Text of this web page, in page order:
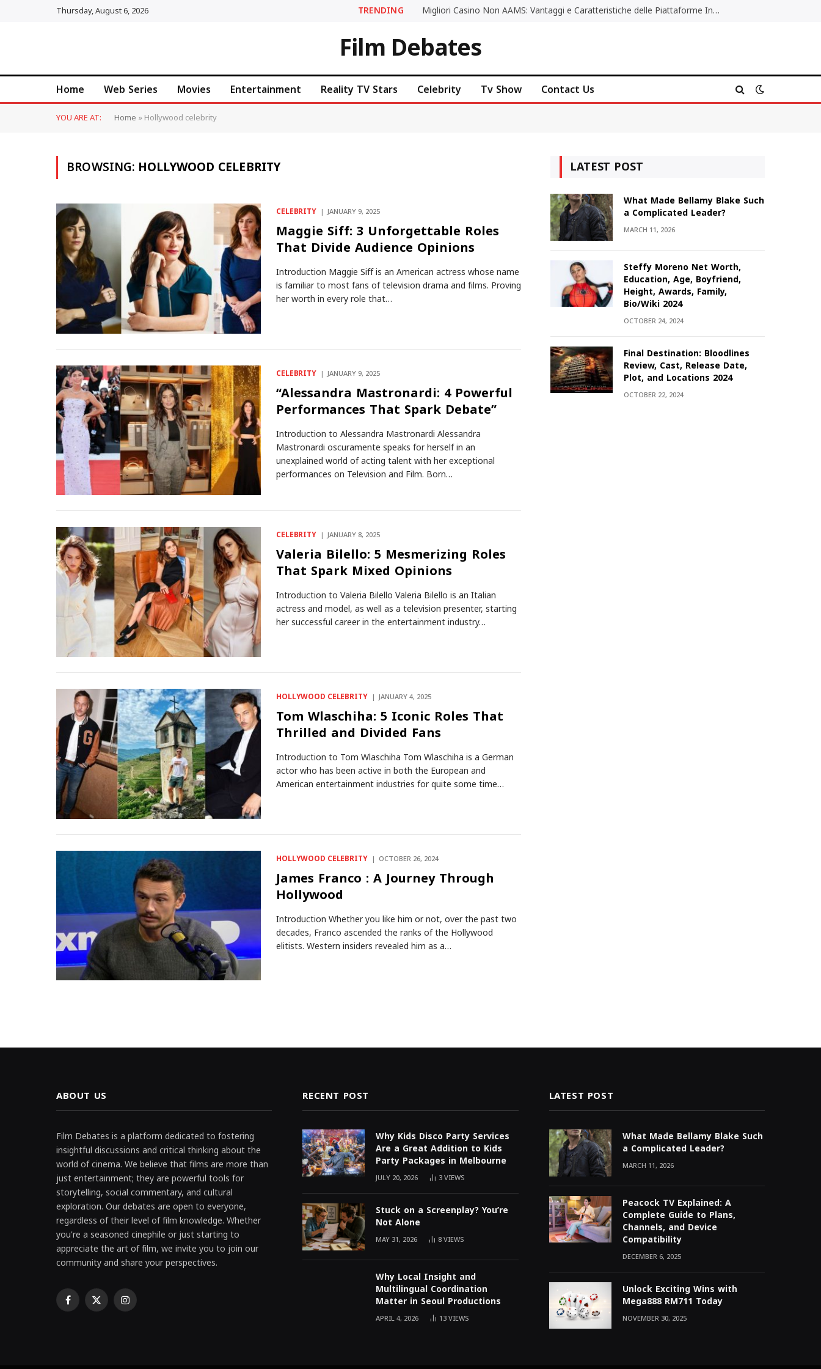
Thursday, August 6, 2026 TRENDING Migliori Casino Non AAMS: Vantaggi e Caratteristiche delle Piattaforme Internazionali
Film Debates
Home Web Series Movies Entertainment Reality TV Stars Celebrity Tv Show Contact Us
YOU ARE AT: Home»Hollywood celebrity
BROWSING: HOLLYWOOD CELEBRITY
CELEBRITY JANUARY 9, 2025
Maggie Siff: 3 Unforgettable Roles
That Divide Audience Opinions
Introduction Maggie Siff is an American actress whose name
is familiar to most fans of television drama and films. Proving
her worth in every role that…
CELEBRITY JANUARY 9, 2025
“Alessandra Mastronardi: 4 Powerful
Performances That Spark Debate”
Introduction to Alessandra Mastronardi Alessandra
Mastronardi oscuramente speaks for herself in an
unexplained world of acting talent with her exceptional
performances on Television and Film. Born…
CELEBRITY JANUARY 8, 2025
Valeria Bilello: 5 Mesmerizing Roles
That Spark Mixed Opinions
Introduction to Valeria Bilello Valeria Bilello is an Italian
actress and model, as well as a television presenter, starting
her successful career in the entertainment industry…
HOLLYWOOD CELEBRITY JANUARY 4, 2025
Tom Wlaschiha: 5 Iconic Roles That
Thrilled and Divided Fans
Introduction to Tom Wlaschiha Tom Wlaschiha is a German
actor who has been active in both the European and
American entertainment industries for quite some time…
HOLLYWOOD CELEBRITY OCTOBER 26, 2024
James Franco : A Journey Through
Hollywood
Introduction Whether you like him or not, over the past two
decades, Franco ascended the ranks of the Hollywood
elitists. Western insiders revealed him as a…
LATEST POST
What Made Bellamy Blake Such
a Complicated Leader?
MARCH 11, 2026
Steffy Moreno Net Worth,
Education, Age, Boyfriend,
Height, Awards, Family,
Bio/Wiki 2024
OCTOBER 24, 2024
Final Destination: Bloodlines
Review, Cast, Release Date,
Plot, and Locations 2024
OCTOBER 22, 2024
ABOUT US
Film Debates is a platform dedicated to fostering
insightful discussions and critical thinking about the
world of cinema. We believe that films are more than
just entertainment; they are powerful tools for
storytelling, social commentary, and cultural
exploration. Our debates are open to everyone,
regardless of their level of film knowledge. Whether
you're a seasoned cinephile or just starting to
appreciate the art of film, we invite you to join our
community and share your perspectives.
Facebook
X Instagram
RECENT POST
Why Kids Disco Party Services
Are a Great Addition to Kids
Party Packages in Melbourne
JULY 20, 2026 3VIEWS
Stuck on a Screenplay? You’re
Not Alone
MAY 31, 2026 8VIEWS
Why Local Insight and
Multilingual Coordination
Matter in Seoul Productions
APRIL 4, 2026 13VIEWS
LATEST POST
What Made Bellamy Blake Such
a Complicated Leader?
MARCH 11, 2026
Peacock TV Explained: A
Complete Guide to Plans,
Channels, and Device
Compatibility
DECEMBER 6, 2025
Unlock Exciting Wins with
Mega888 RM711 Today
NOVEMBER 30, 2025